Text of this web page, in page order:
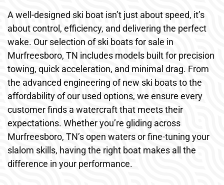
A well-designed ski boat isn’t just about speed, it’s
about control, efficiency, and delivering the perfect
wake. Our selection of ski boats for sale in
Murfreesboro, TN includes models built for precision
towing, quick acceleration, and minimal drag. From
the advanced engineering of new ski boats to the
affordability of our used options, we ensure every
customer finds a watercraft that meets their
expectations. Whether you’re gliding across
Murfreesboro, TN’s open waters or fine-tuning your
slalom skills, having the right boat makes all the
difference in your performance.